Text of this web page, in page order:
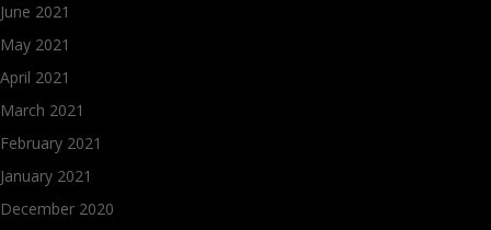
June 2021
May 2021
April 2021
March 2021
February 2021
January 2021
December 2020